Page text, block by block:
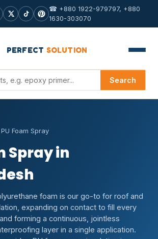
☎ +880 1922-979797, +880
1630-303070
PERFECT SOLUTION
Search
Foam Spray
Spray in
foam is our go-to for roof and
expanding on contact to fill every
forming a continuous, jointless
layer in a single application.